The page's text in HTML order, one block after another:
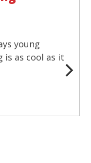
young
is as cool as it